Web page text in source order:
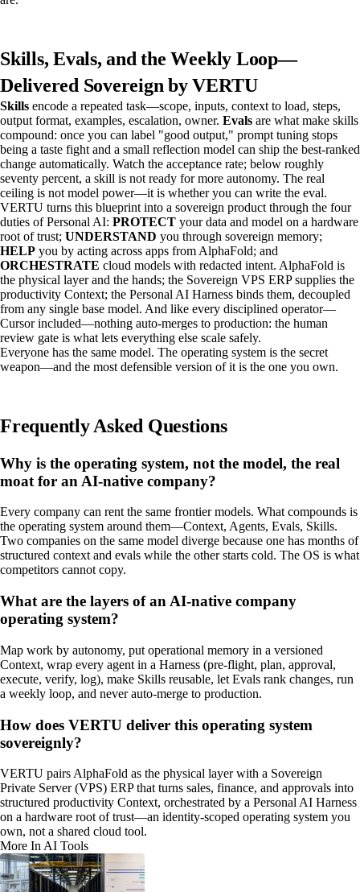
Skills, Evals, and the Weekly Loop—
Delivered Sovereign by VERTU
Skills encode a repeated task—scope, inputs, context to load, steps,
output format, examples, escalation, owner. Evals are what make skills
compound: once you can label "good output," prompt tuning stops
being a taste fight and a small reflection model can ship the best-ranked
change automatically. Watch the acceptance rate; below roughly
seventy percent, a skill is not ready for more autonomy. The real
ceiling is not model power—it is whether you can write the eval.
VERTU turns this blueprint into a sovereign product through the four
duties of Personal AI: PROTECT your data and model on a hardware
root of trust; UNDERSTAND you through sovereign memory;
HELP you by acting across apps from AlphaFold; and
ORCHESTRATE cloud models with redacted intent. AlphaFold is
the physical layer and the hands; the Sovereign VPS ERP supplies the
productivity Context; the Personal AI Harness binds them, decoupled
from any single base model. And like every disciplined operator—
Cursor included—nothing auto-merges to production: the human
review gate is what lets everything else scale safely.
Everyone has the same model. The operating system is the secret
weapon—and the most defensible version of it is the one you own.
Frequently Asked Questions
Why is the operating system, not the model, the real
moat for an AI-native company?
Every company can rent the same frontier models. What compounds is
the operating system around them—Context, Agents, Evals, Skills.
Two companies on the same model diverge because one has months of
structured context and evals while the other starts cold. The OS is what
competitors cannot copy.
What are the layers of an AI-native company
operating system?
Map work by autonomy, put operational memory in a versioned
Context, wrap every agent in a Harness (pre-flight, plan, approval,
execute, verify, log), make Skills reusable, let Evals rank changes, run
a weekly loop, and never auto-merge to production.
How does VERTU deliver this operating system
sovereignly?
VERTU pairs AlphaFold as the physical layer with a Sovereign
Private Server (VPS) ERP that turns sales, finance, and approvals into
structured productivity Context, orchestrated by a Personal AI Harness
on a hardware root of trust—an identity-scoped operating system you
own, not a shared cloud tool.
More In AI Tools